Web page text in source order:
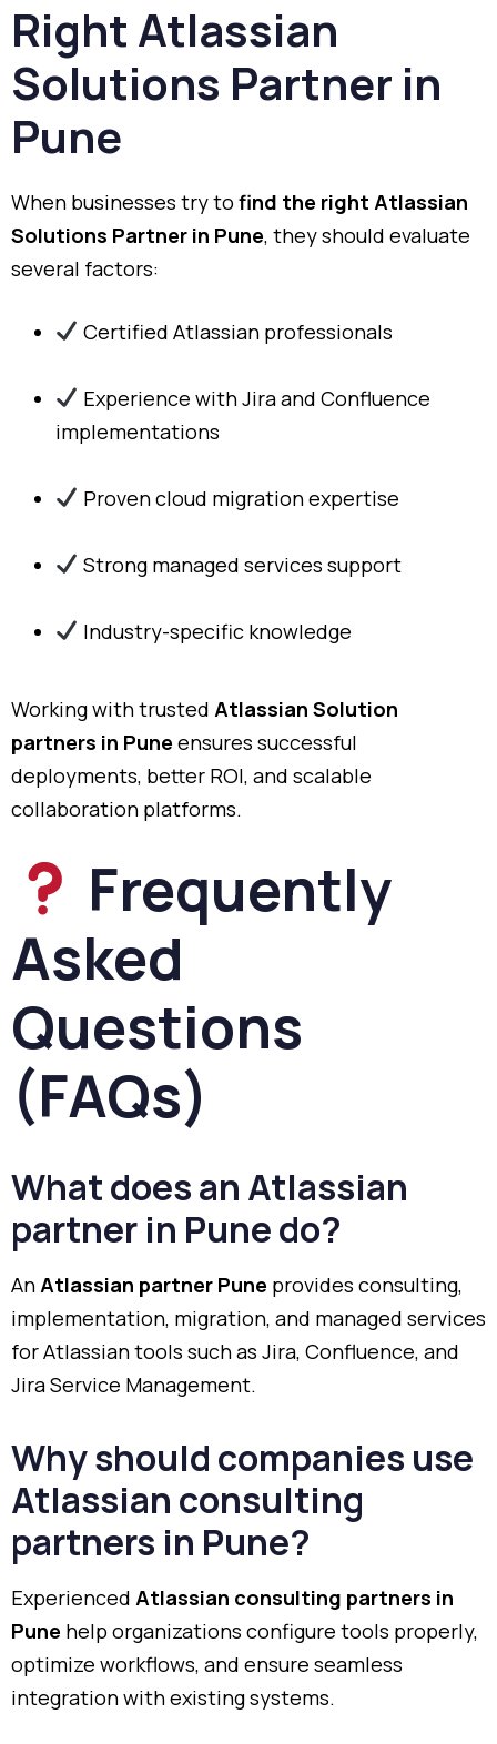
Right Atlassian
Solutions Partner in
Pune
When businesses try to find the right Atlassian
Solutions Partner in Pune, they should evaluate
several factors:
Certified Atlassian professionals
Experience with Jira and Confluence
implementations
Proven cloud migration expertise
Strong managed services support
Industry-specific knowledge
Working with trusted Atlassian Solution
partners in Pune ensures successful
deployments, better ROI, and scalable
collaboration platforms.
Frequently
Asked
Questions
(FAQs)
What does an Atlassian
partner in Pune do?
An Atlassian partner Pune provides consulting,
implementation, migration, and managed services
for Atlassian tools such as Jira, Confluence, and
Jira Service Management.
Why should companies use
Atlassian consulting
partners in Pune?
Experienced Atlassian consulting partners in
Pune help organizations configure tools properly,
optimize workflows, and ensure seamless
integration with existing systems.